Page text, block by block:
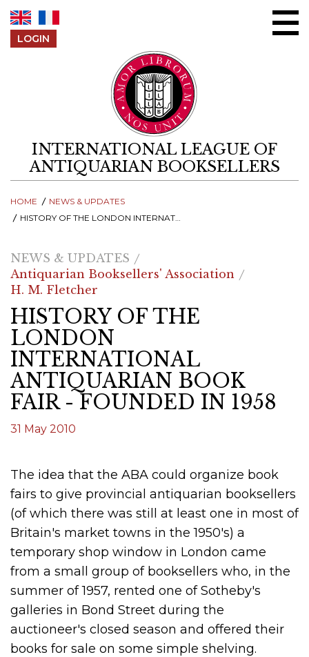
LOGIN
INTERNATIONAL LEAGUE OF
ANTIQUARIAN BOOKSELLERS
HOME
NEWS & UPDATES
HISTORY OF THE LONDON INTERNATIONAL ANTIQUARIAN BOOK FAIR - FOUNDED IN 1958
NEWS & UPDATES
Antiquarian Booksellers' Association
H. M. Fletcher
HISTORY OF THE
LONDON
INTERNATIONAL
ANTIQUARIAN BOOK
FAIR - FOUNDED IN 1958
31 May 2010
The idea that the ABA could organize book
fairs to give provincial antiquarian booksellers
(of which there was still at least one in most of
Britain's market towns in the 1950's) a
temporary shop window in London came
from a small group of booksellers who, in the
summer of 1957, rented one of Sotheby's
galleries in Bond Street during the
auctioneer's closed season and offered their
books for sale on some simple shelving.